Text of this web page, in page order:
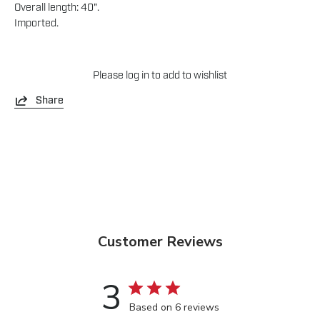
Overall length: 40".
Imported.
Please log in to add to wishlist
Share
Customer Reviews
3 Based on 6 reviews